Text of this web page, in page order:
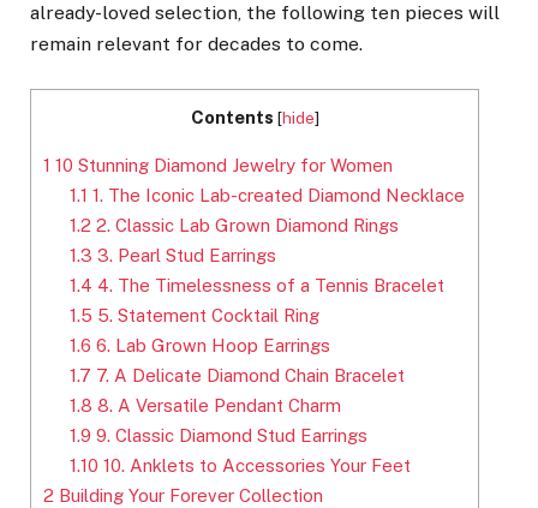
already-loved selection, the following ten pieces will
remain relevant for decades to come.
Contents [hide]
1 10 Stunning Diamond Jewelry for Women
1.1 1. The Iconic Lab-created Diamond Necklace
1.2 2. Classic Lab Grown Diamond Rings
1.3 3. Pearl Stud Earrings
1.4 4. The Timelessness of a Tennis Bracelet
1.5 5. Statement Cocktail Ring
1.6 6. Lab Grown Hoop Earrings
1.7 7. A Delicate Diamond Chain Bracelet
1.8 8. A Versatile Pendant Charm
1.9 9. Classic Diamond Stud Earrings
1.10 10. Anklets to Accessories Your Feet
2 Building Your Forever Collection